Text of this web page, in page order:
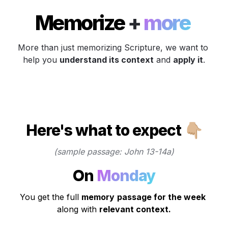
Memorize + more
More than just memorizing Scripture, we want to
help you understand its context and apply it.
Here's what to expect 👇🏼
(sample passage: John 13-14a)
On Monday
You get the full memory passage for the week
along with relevant context.